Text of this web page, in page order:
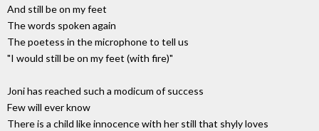
And still be on my feet
The words spoken again
The poetess in the microphone to tell us
"I would still be on my feet (with fire)"
Joni has reached such a modicum of success
Few will ever know
There is a child like innocence with her still that shyly loves